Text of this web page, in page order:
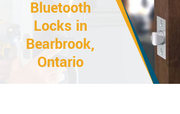
Bluetooth
Locks in
Bearbrook,
Ontario